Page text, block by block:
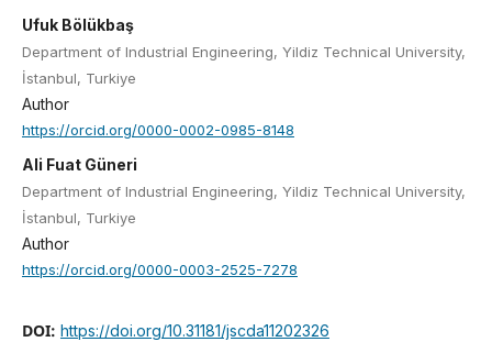
Ufuk Bölükbaş
Department of Industrial Engineering, Yildiz Technical University,
İstanbul, Turkiye
Author
https://orcid.org/0000-0002-0985-8148
Ali Fuat Güneri
Department of Industrial Engineering, Yildiz Technical University,
İstanbul, Turkiye
Author
https://orcid.org/0000-0003-2525-7278
DOI: https://doi.org/10.31181/jscda11202326